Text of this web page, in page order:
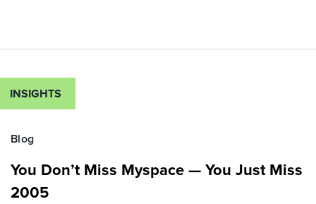
INSIGHTS
Blog
You Don’t Miss Myspace — You Just Miss
2005